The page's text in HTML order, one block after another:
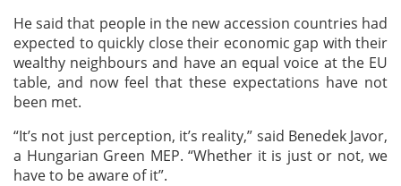
He said that people in the new accession countries had
expected to quickly close their economic gap with their
wealthy neighbours and have an equal voice at the EU
table, and now feel that these expectations have not
been met.
“It’s not just perception, it’s reality,” said Benedek Javor,
a Hungarian Green MEP. “Whether it is just or not, we
have to be aware of it”.